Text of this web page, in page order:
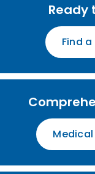
Ready
Find